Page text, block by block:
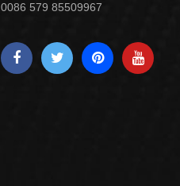
0086 579 85509967